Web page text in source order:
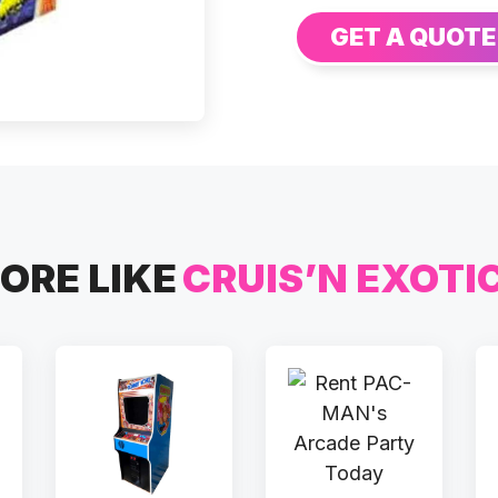
GET A
LIKECRUIS’N